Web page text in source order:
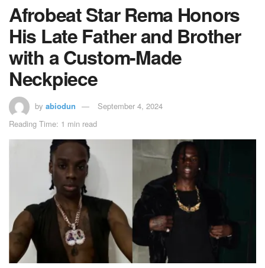
Afrobeat Star Rema Honors
His Late Father and Brother
with a Custom-Made
Neckpiece
by abiodun
September 4, 2024
Reading Time: 1 min read